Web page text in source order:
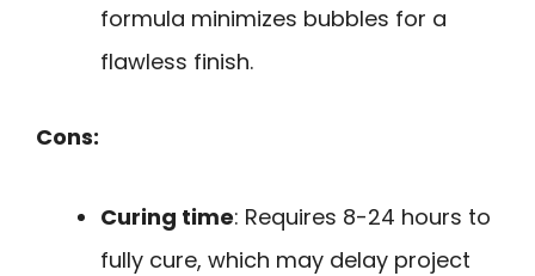
formula minimizes bubbles for a
flawless finish.
Cons:
Curing time: Requires 8-24 hours to
fully cure, which may delay project